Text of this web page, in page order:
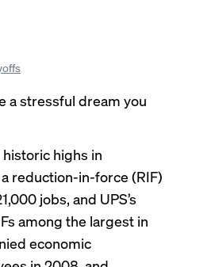
a stressful dream you
highs in
reduction-in-force (RIF)
jobs, and UPS’s
among the largest in
economic